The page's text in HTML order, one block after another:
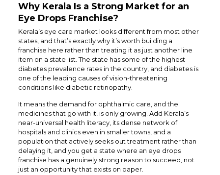
Why Kerala Is a Strong Market for an
Eye Drops Franchise?
Kerala’s eye care market looks different from most other
states, and that’s exactly why it’s worth building a
franchise here rather than treating it as just another line
item on a state list. The state has some of the highest
diabetes prevalence rates in the country, and diabetes is
one of the leading causes of vision-threatening
conditions like diabetic retinopathy.
It means the demand for ophthalmic care, and the
medicines that go with it, is only growing. Add Kerala’s
near-universal health literacy, its dense network of
hospitals and clinics even in smaller towns, and a
population that actively seeks out treatment rather than
delaying it, and you get a state where an eye drops
franchise has a genuinely strong reason to succeed, not
just an opportunity that exists on paper.